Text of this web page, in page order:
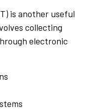
is another useful
collecting
electronic